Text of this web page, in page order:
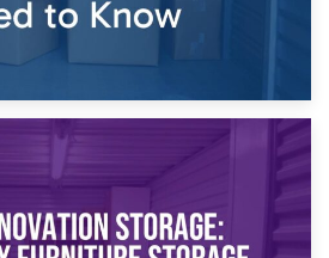
While Separating: What You
Need to Know